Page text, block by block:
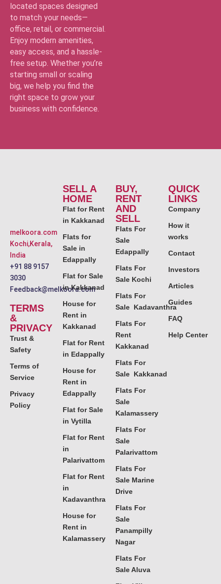
located spaces designed
to match your needs—
office, retail, or commercial.
Enjoy modern amenities,
easy access, and a hassle-
free setup. Whether you’re
starting small or scaling
big, we help you find the
right space to grow your
business with confidence.
melkoora.com
Kochi,Kerala,
India
+91 88 9157
3030
Feedback@melkoora.com
TERMS
&
PRIVACY
Trust &
Safety
Terms of
Service
Privacy
Policy
SELL A
HOME
Flat for Rent
in Kakkanad
Flats for
Sale in
Edappally
Flat for Sale
in Kakkanad
House for
Rent in
Kakkanad
Flat for Rent
in Edappally
House for
Rent in
Edappally
Flat for Sale
in Vytilla
Flat for Rent
in
Palarivattom
Flat for Rent
in
Kadavanthra
House for
Rent in
Kalamassery
BUY,
RENT
AND
SELL
Flats For
Sale
Edappally
Flats For
Sale Kochi
Flats For
Sale Kadavanthra
Flats For
Rent
Kakkanad
Flats For
Sale Kakkanad
Flats For
Sale
Kalamassery
Flats For
Sale
Palarivattom
Flats For
Sale Marine
Drive
Flats For
Sale
Panampilly
Nagar
Flats For
Sale Aluva
QUICK
LINKS
Company
How it
works
Contact
Investors
Articles
Guides
FAQ
Help Center